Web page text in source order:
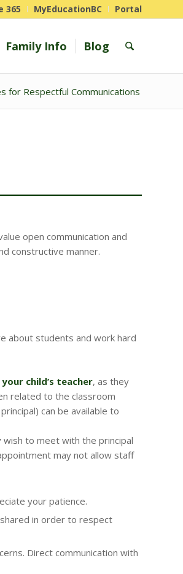
365 MyEducationBC Portal
Family Info Blog
for Respectful Communications
open communication and
constructive manner.
about students and work hard
child’s teacher, as they
related to the classroom
can be available to
wish to meet with the principal
may not allow staff
your patience.
in order to respect
Direct communication with